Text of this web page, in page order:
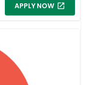
APPLY NOW